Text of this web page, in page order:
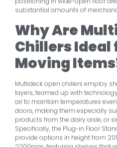
substantial amounts of
Why Are
Chillers Ideal
Moving
Multideck open chillers employ
layers, teamed up with
air to maintain temperatures
doors, making them especially
products from the dairy aisle, or
Specifically, the Plug-in Floor
provide options in height from